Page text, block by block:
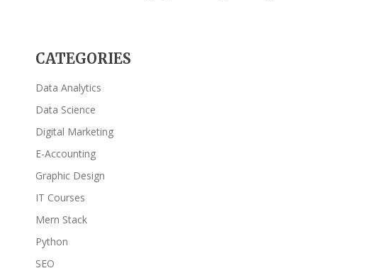
CATEGORIES
Data Analytics
Data Science
Digital Marketing
E-Accounting
Graphic Design
IT Courses
Mern Stack
Python
SEO